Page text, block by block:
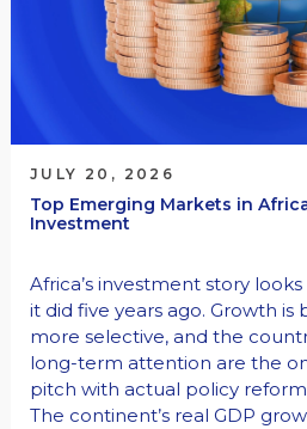
JULY 20, 2026
Top Emerging Markets in
Investment
Africa’s investment story
it did five years ago. Growth is
more selective, and the
long-term attention are the
pitch with actual policy
The continent’s real GDP